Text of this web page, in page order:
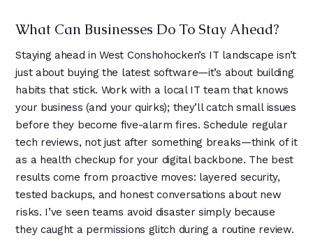
What Can Businesses Do To Stay Ahead?
Staying ahead in West Conshohocken’s IT landscape isn’t
just about buying the latest software—it’s about building
habits that stick. Work with a local IT team that knows
your business (and your quirks); they’ll catch small issues
before they become five-alarm fires. Schedule regular
tech reviews, not just after something breaks—think of it
as a health checkup for your digital backbone. The best
results come from proactive moves: layered security,
tested backups, and honest conversations about new
risks. I’ve seen teams avoid disaster simply because
they caught a permissions glitch during a routine review.